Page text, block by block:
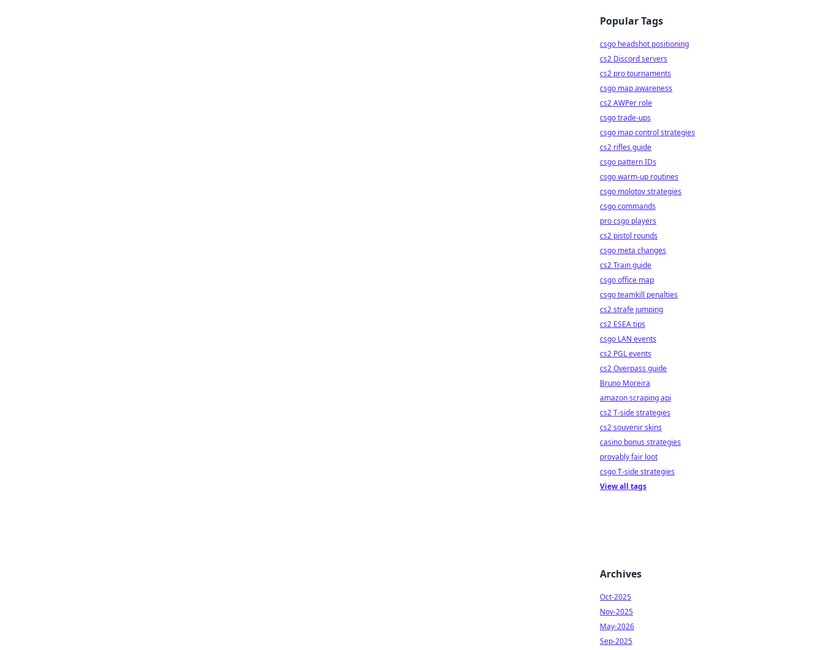
Popular Tags
csgo headshot positioning
cs2 Discord servers
cs2 pro tournaments
csgo map awareness
cs2 AWPer role
csgo trade-ups
csgo map control strategies
cs2 rifles guide
csgo pattern IDs
csgo warm-up routines
csgo molotov strategies
csgo commands
pro csgo players
cs2 pistol rounds
csgo meta changes
cs2 Train guide
csgo office map
csgo teamkill penalties
cs2 strafe jumping
cs2 ESEA tips
csgo LAN events
cs2 PGL events
cs2 Overpass guide
Bruno Moreira
amazon scraping api
cs2 T-side strategies
cs2 souvenir skins
casino bonus strategies
provably fair loot
csgo T-side strategies
View all tags
Archives
Oct-2025
Nov-2025
May-2026
Sep-2025